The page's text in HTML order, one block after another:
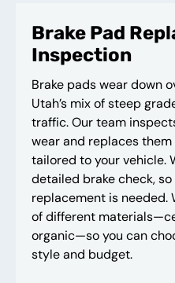
Brake Pad
Inspection
Brake pads wear down
Utah’s mix of steep
traffic. Our team
wear and replaces
tailored to your vehicle.
detailed brake check,
replacement is needed.
of different
organic—so you can
style and budget.